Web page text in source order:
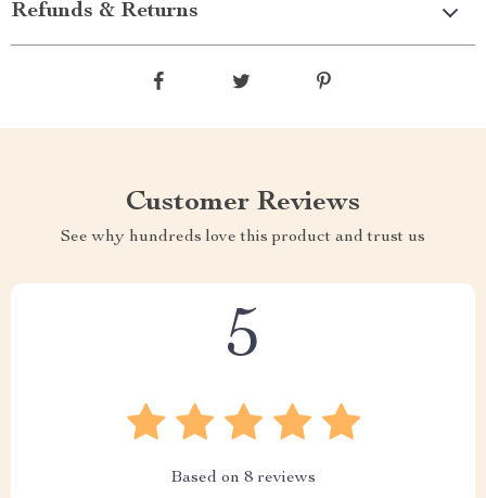
Refunds & Returns
Customer Reviews
See why hundreds love this product and trust us
5
Based on 8 reviews